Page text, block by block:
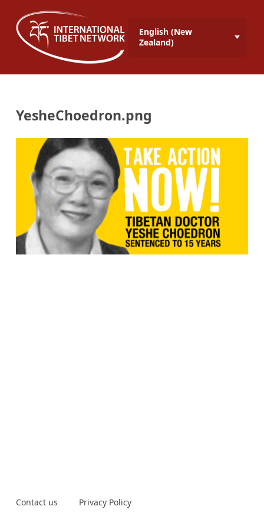
English (New
Zealand)
YesheChoedron.png
Contact us Privacy Policy